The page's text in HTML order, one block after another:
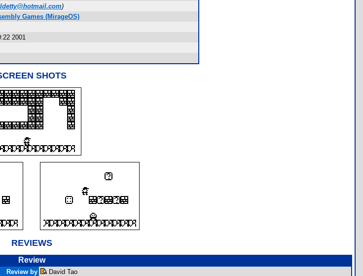
)
Games (MirageOS)
2001
SHOTS
REVIEWS
Review
Review by
David Tao